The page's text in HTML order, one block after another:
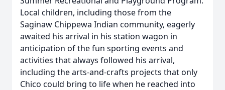
Local children, including those from the
Saginaw Chippewa Indian community, eagerly
awaited his arrival in his station wagon in
anticipation of the fun sporting events and
activities that always followed his arrival,
including the arts-and-crafts projects that only
Chico could bring to life when he reached into